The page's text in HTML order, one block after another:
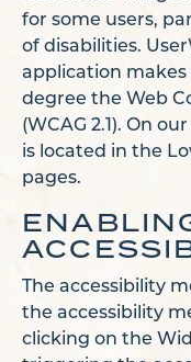
for some users,
of disabilities.
application
degree the Web
(WCAG 2.1). On
is located in the
pages.
The accessibility
the accessibility
clicking on the